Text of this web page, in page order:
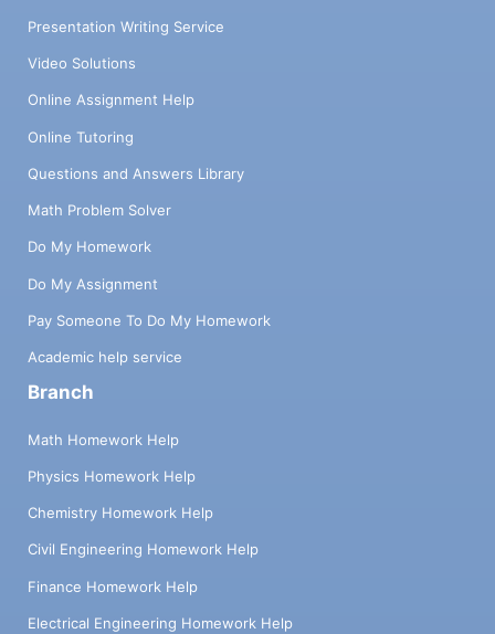
Presentation Writing Service
Video Solutions
Online Assignment Help
Online Tutoring
Questions and Answers Library
Math Problem Solver
Do My Homework
Do My Assignment
Pay Someone To Do My Homework
Academic help service
Branch
Math Homework Help
Physics Homework Help
Chemistry Homework Help
Civil Engineering Homework Help
Finance Homework Help
Electrical Engineering Homework Help